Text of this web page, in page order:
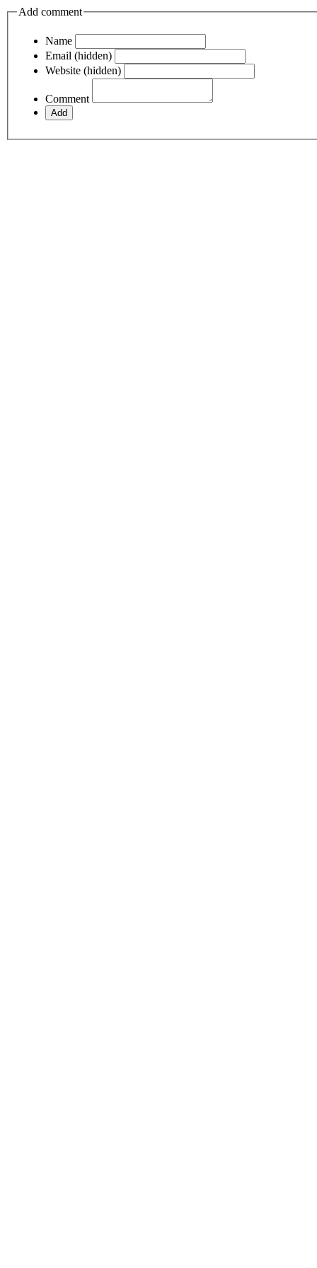
Add comment
Name
Email (hidden)
Website (hidden)
Comment